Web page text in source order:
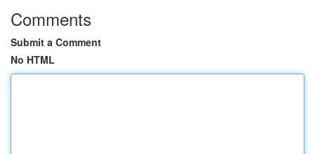
Comments
Submit a Comment
No HTML